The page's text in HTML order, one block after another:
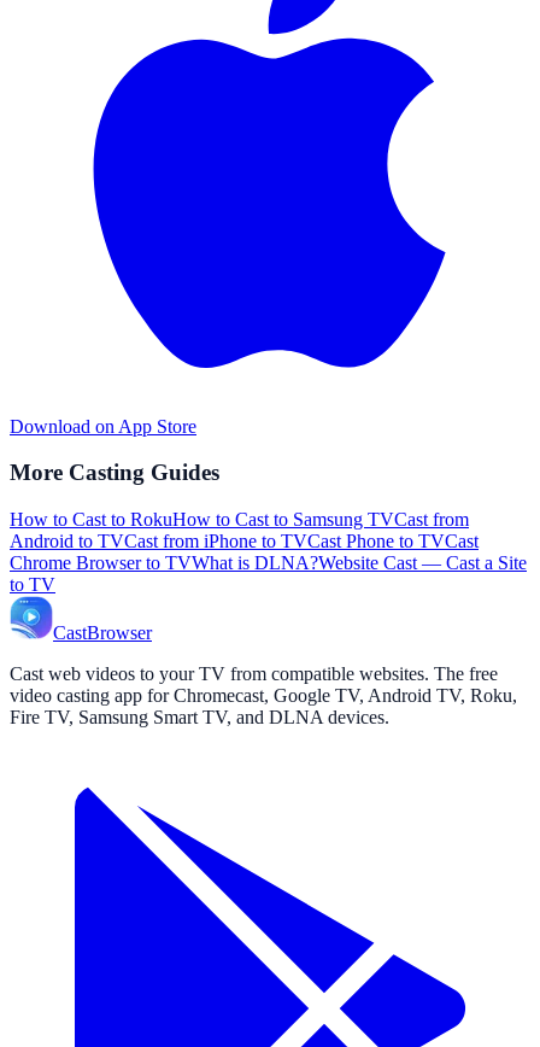
Download on App Store
More Casting Guides
How to Cast to RokuHow to Cast to Samsung TVCast from
Android to TVCast from iPhone to TVCast Phone to TVCast
Chrome Browser to TVWhat is DLNA?Website Cast — Cast a Site
to TV
CastBrowser
Cast web videos to your TV from compatible websites. The free
video casting app for Chromecast, Google TV, Android TV, Roku,
Fire TV, Samsung Smart TV, and DLNA devices.